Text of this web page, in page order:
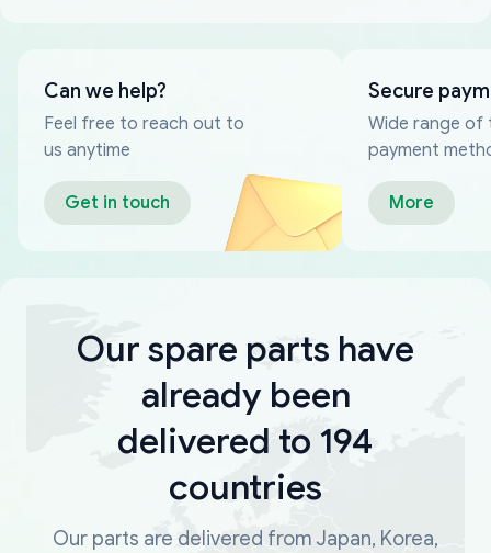
Can we help?
Feel free to reach out to
us anytime
Get in touch
Secure
Wide range of
payment
More
Our spare parts have
already been
delivered to 194
countries
Our parts are delivered from Japan, Korea,